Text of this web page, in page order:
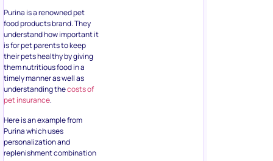
Purina is a renowned pet
food products brand. They
understand how important it
is for pet parents to keep
their pets healthy by giving
them nutritious food in a
timely manner as well as
understanding thecosts of
pet insurance.
Here is an example from
Purina which uses
personalization and
replenishment combination